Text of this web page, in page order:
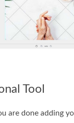
Tool
are done adding